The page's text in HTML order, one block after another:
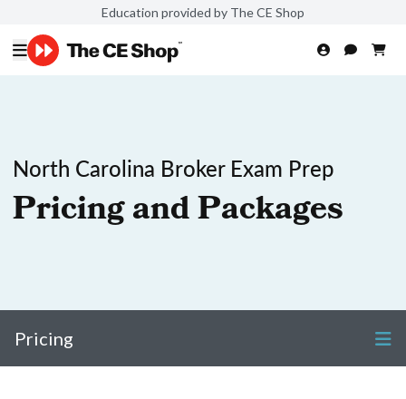
Education provided by The CE Shop
North Carolina Broker Exam Prep
Pricing and Packages
Pricing